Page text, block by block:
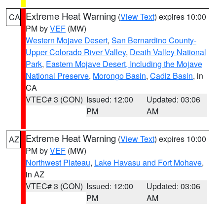
CA Extreme Heat Warning (View Text) expires 10:00
PM byVEF (MW)
Western Mojave Desert, San Bernardino County-
Upper Colorado River Valley, Death Valley National
Park, Eastern Mojave Desert, Including the Mojave
National Preserve, Morongo Basin, Cadiz Basin, in
CA
VTEC# 3 (CON) Issued: 12:00
PM
Updated: 03:06
AM
AZ Extreme Heat Warning (View Text) expires 10:00
PM byVEF (MW)
Northwest Plateau, Lake Havasu and Fort Mohave,
in AZ
VTEC# 3 (CON) Issued: 12:00
PM
Updated: 03:06
AM